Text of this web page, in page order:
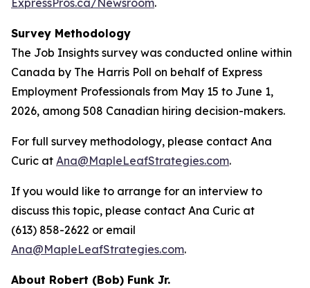
ExpressPros.ca/Newsroom.
Survey Methodology
The Job Insights survey was conducted online within
Canada by The Harris Poll on behalf of Express
Employment Professionals from May 15 to June 1,
2026, among 508 Canadian hiring decision-makers.
For full survey methodology, please contact Ana
Curic at Ana@MapleLeafStrategies.com.
If you would like to arrange for an interview to
discuss this topic, please contact Ana Curic at
(613) 858-2622 or email
Ana@MapleLeafStrategies.com.
About Robert (Bob) Funk Jr.